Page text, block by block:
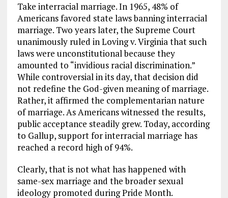
Take interracial marriage. In 1965, 48% of
Americans favored state laws banning interracial
marriage. Two years later, the Supreme Court
unanimously ruled in Loving v. Virginia that such
laws were unconstitutional because they
amounted to “invidious racial discrimination.”
While controversial in its day, that decision did
not redefine the God-given meaning of marriage.
Rather, it affirmed the complementarian nature
of marriage. As Americans witnessed the results,
public acceptance steadily grew. Today, according
to Gallup, support for interracial marriage has
reached a record high of 94%.
Clearly, that is not what has happened with
same-sex marriage and the broader sexual
ideology promoted during Pride Month.